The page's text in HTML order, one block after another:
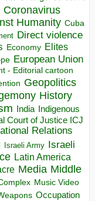
Coronavirus
Humanity Cuba
Direct violence
Economy Elites
European Union
- Editorial cartoon
Geopolitics
History
India Indigenous
Court of Justice ICJ
Relations
Israeli Army Israeli
Latin America
Media Middle
Music Video
Occupation